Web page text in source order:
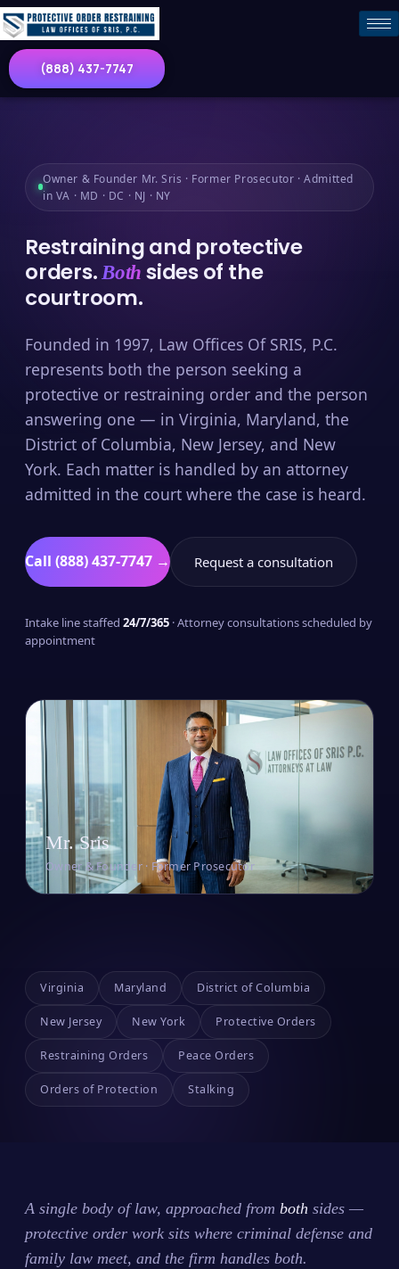
(888) 437-7747
Owner & Founder Mr. Sris · Former Prosecutor · Admitted
in VA · MD · DC · NJ · NY
Restraining and protective
orders.Both sides of the
courtroom.
Founded in 1997, Law Offices Of SRIS, P.C.
represents both the person seeking a
protective or restraining order and the person
answering one — in Virginia, Maryland, the
District of Columbia, New Jersey, and New
York. Each matter is handled by an attorney
admitted in the court where the case is heard.
Call (888) 437-7747 → Request a consultation
Intake line staffed 24/7/365 · Attorney consultations scheduled by
appointment
Mr. Sris
Owner & Founder · Former Prosecutor
Virginia Maryland District of Columbia
New Jersey New York Protective Orders
Restraining Orders Peace Orders
Orders of Protection Stalking
A single body of law, approached from both sides —
protective order work sits where criminal defense and
family law meet, and the firm handles both.